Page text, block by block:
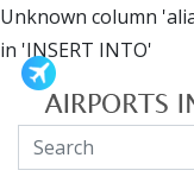
Unknown column
in 'INSERT INTO'